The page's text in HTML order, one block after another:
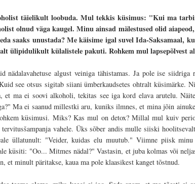
täielikult loobuda. Mul tekkis küsimus: "Kui ma
olnud väga kaugel. Minu ainsad mälestused olid
saaks unustada? Me käisime igal suvel Ida-Saksamaal,
ülipidulikult külalistele pakuti. Rohkem mul lapsepõlvest
nädalavahetuse algust veiniga tähistamas. Ja pole ise
see otsus sigitab siiani ümberkaudsetes ohtralt küsimärke.
et ma ei soovi alkoholi, tekitas see iga kord elava arutelu.
Ma ei saanud millestki aru, kuniks ilmnes, et mina jõin
küsimusi. Miks? Kas mul on detox? Millal mul kuiv
vahele. Üks sõber andis mulle siiski
üllatunult: "Veider, kuidas elu muutub."Viimne piisk minu
küsiti: "Oo... Mitmes nädal?" Vastasin, et juba kolmas või
et minult päritakse, kaua ma pole klaasikest kanget tõstnud.